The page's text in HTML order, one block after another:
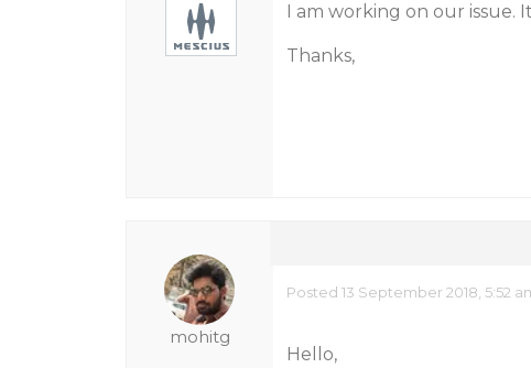
I am working on our issue.
Thanks,
mohitg
Posted 13 September 2018, 5:52
Hello,